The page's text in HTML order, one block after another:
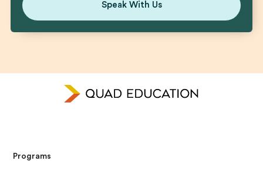
Speak With Us
Programs